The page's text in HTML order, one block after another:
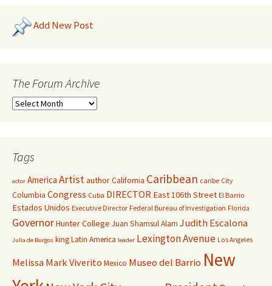
Add New Post
The Forum Archive
Tags
actor America ArtistauthorCalifornia Caribbean caribe City
Columbia Congress Cuba DIRECTOR East 106th Street El Barrio
Estados Unidos Executive Director Federal Bureau of Investigation Florida
GovernorHunter College Juan Shamsul Alam Judith Escalona
Julia de Burgos kingLatin America leader Lexington Avenue Los Angeles
Melissa Mark Viverito Mexico Museo del Barrio New